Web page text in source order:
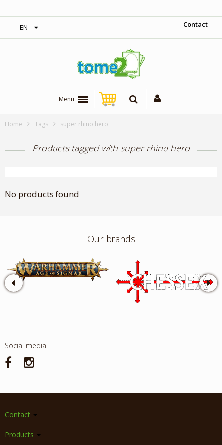
EN Contact
Menu
Home Tags super rhino hero
Products tagged with super rhino hero
No products found
Our brands
Social media
Contact
Products